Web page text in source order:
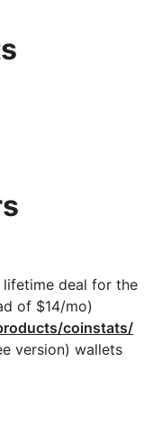
deal for the
of $14/mo)
coinstats/
version) wallets